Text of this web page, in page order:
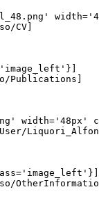
CV]
Publications]